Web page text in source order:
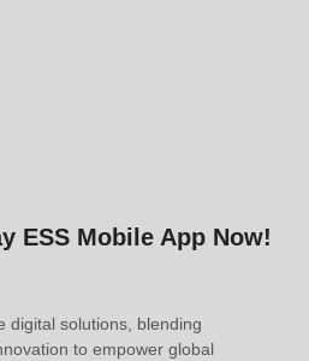
ESS Mobile App Now!
digital solutions, blending
to empower global